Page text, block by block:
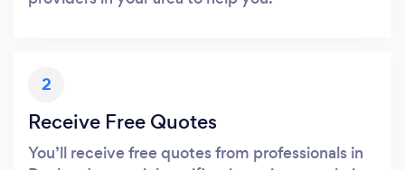
2
Receive Free Quotes
You’ll receive free quotes from professionals in